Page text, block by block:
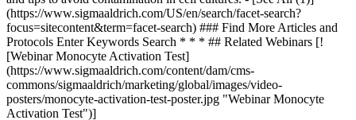
### Find More Articles and
Protocols Enter Keywords Search * * * ## Related Webinars [!
[Webinar Monocyte Activation Test]
(https://www.sigmaaldrich.com/content/dam/cms-
commons/sigmaaldrich/marketing/global/images/video-
posters/monocyte-activation-test-poster.jpg "Webinar Monocyte
Activation Test")]